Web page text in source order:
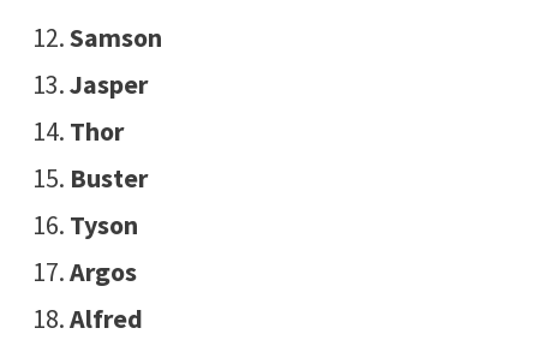
Samson
Jasper
Thor
Buster
Tyson
Argos
Alfred